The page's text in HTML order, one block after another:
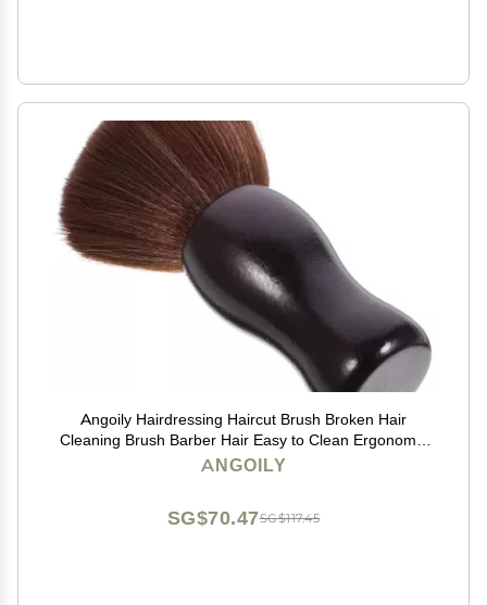
Angoily Hairdressing Haircut Brush Broken Hair
Cleaning Brush Barber Hair Easy to Clean Ergonomic
Handle for Barbers
ANGOILY
SG$117.45
SG$70.47